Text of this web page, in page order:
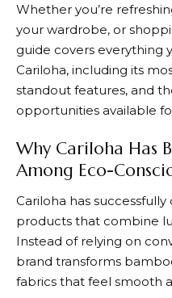
Whether you’re
your wardrobe, or
guide covers everything
Cariloha, including its
standout features, and
opportunities available
Why Cariloha Has
Among Eco-
Cariloha has
products that combine
Instead of relying on
brand transforms
fabrics that feel smooth